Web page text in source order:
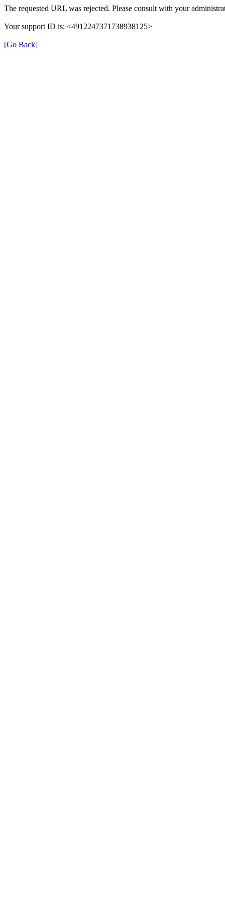
The requested URL was rejected. Please consult with your
Your support ID is: <4912247371738938125>
[Go Back]